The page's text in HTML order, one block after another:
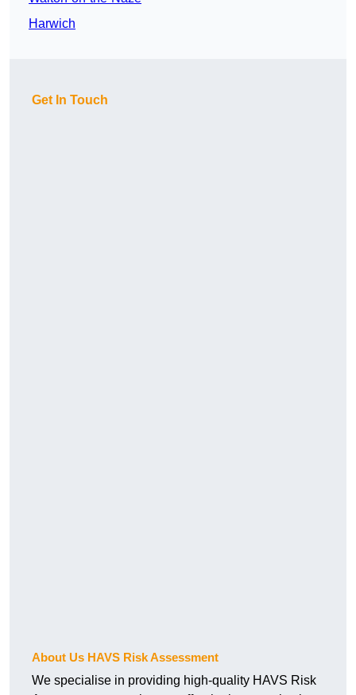
Harwich
Get In Touch
About Us HAVS Risk Assessment
We specialise in providing high-quality HAVS Risk